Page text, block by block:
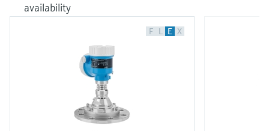
availability
F L E X